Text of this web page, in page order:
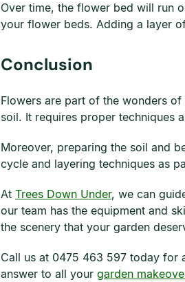
Over time, the flower bed will run
your flower beds. Adding a layer
Conclusion
Flowers are part of the wonders
soil. It requires proper techniques
Moreover, preparing the soil and
cycle and layering techniques as
At Trees Down Under, we can
our team has the equipment and
the scenery that your garden
Call us at 0475 463 597 today for
answer to all your garden